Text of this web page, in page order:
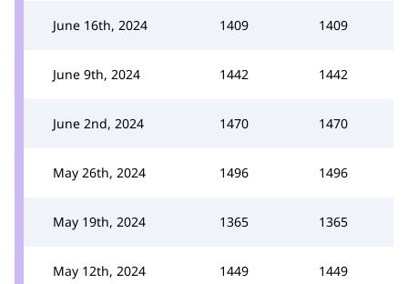
June 16th, 2024 1409 1409
June 9th, 2024 1442 1442
June 2nd, 2024 1470 1470
May 26th, 2024 1496 1496
May 19th, 2024 1365 1365
May 12th, 2024 1449 1449